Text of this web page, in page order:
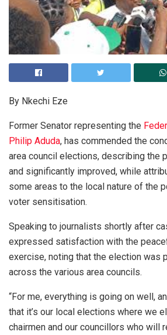
By Nkechi Eze
Former Senator representing the
Philip Aduda, has commended the
area council elections, describing the
and significantly improved, while
some areas to the local nature of the
voter sensitisation.
Speaking to journalists shortly after
expressed satisfaction with the
exercise, noting that the election was
across the various area councils.
“For me, everything is going on well,
that it’s our local elections where we
chairmen and our councillors who will